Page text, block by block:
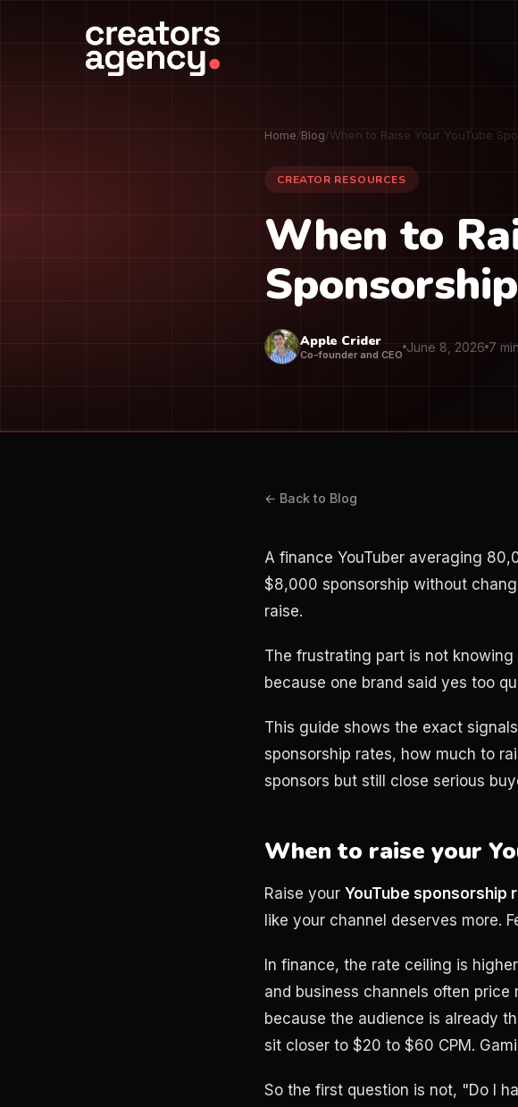
Home/Blog/When to Raise Your YouTube
CREATOR RESOURCES
When to
Apple Crider
Co-founder and CEO June 8, 2026 7
← Back to Blog
A finance YouTuber averaging
$8,000 sponsorship without
raise.
The frustrating part is not
because one brand said yes too
This guide shows the exact
sponsorship rates, how much to
sponsors but still close serious
When to raise your
Raise your YouTube sponsorship
like your channel deserves more.
In finance, the rate ceiling is
and business channels often
because the audience is already
sit closer to $20 to $60 CPM.
So the first question is not, "Do I